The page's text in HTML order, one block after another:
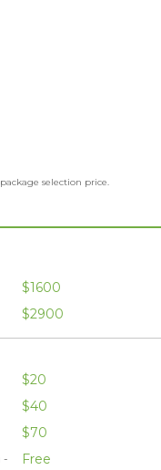
selection price.
$1600
$2900
$20
$40
$70
-
Free